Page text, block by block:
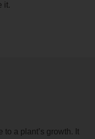
it.
a plant’s growth. It